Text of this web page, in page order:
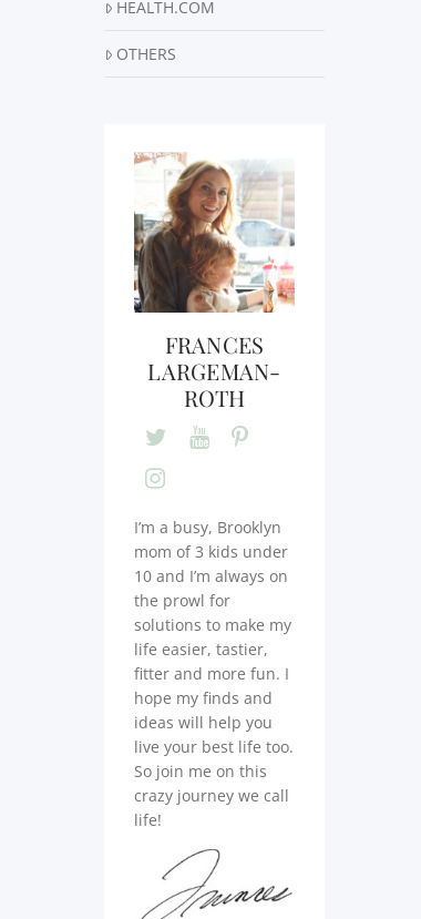
HEALTH.COM
OTHERS
FRANCES
LARGEMAN-
ROTH
I’m a busy, Brooklyn
mom of 3 kids under
10 and I’m always on
the prowl for
solutions to make my
life easier, tastier,
fitter and more fun. I
hope my finds and
ideas will help you
live your best life too.
So join me on this
crazy journey we call
life!